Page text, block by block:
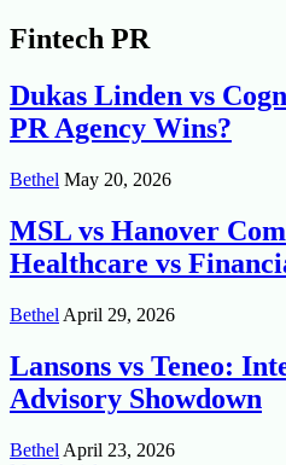
Fintech PR
Dukas Linden vs
PR Agency Wins?
Bethel May 20, 2026
MSL vs Hanover
Healthcare vs
Bethel April 29, 2026
Lansons vs Teneo:
Advisory Showdown
Bethel April 23, 2026